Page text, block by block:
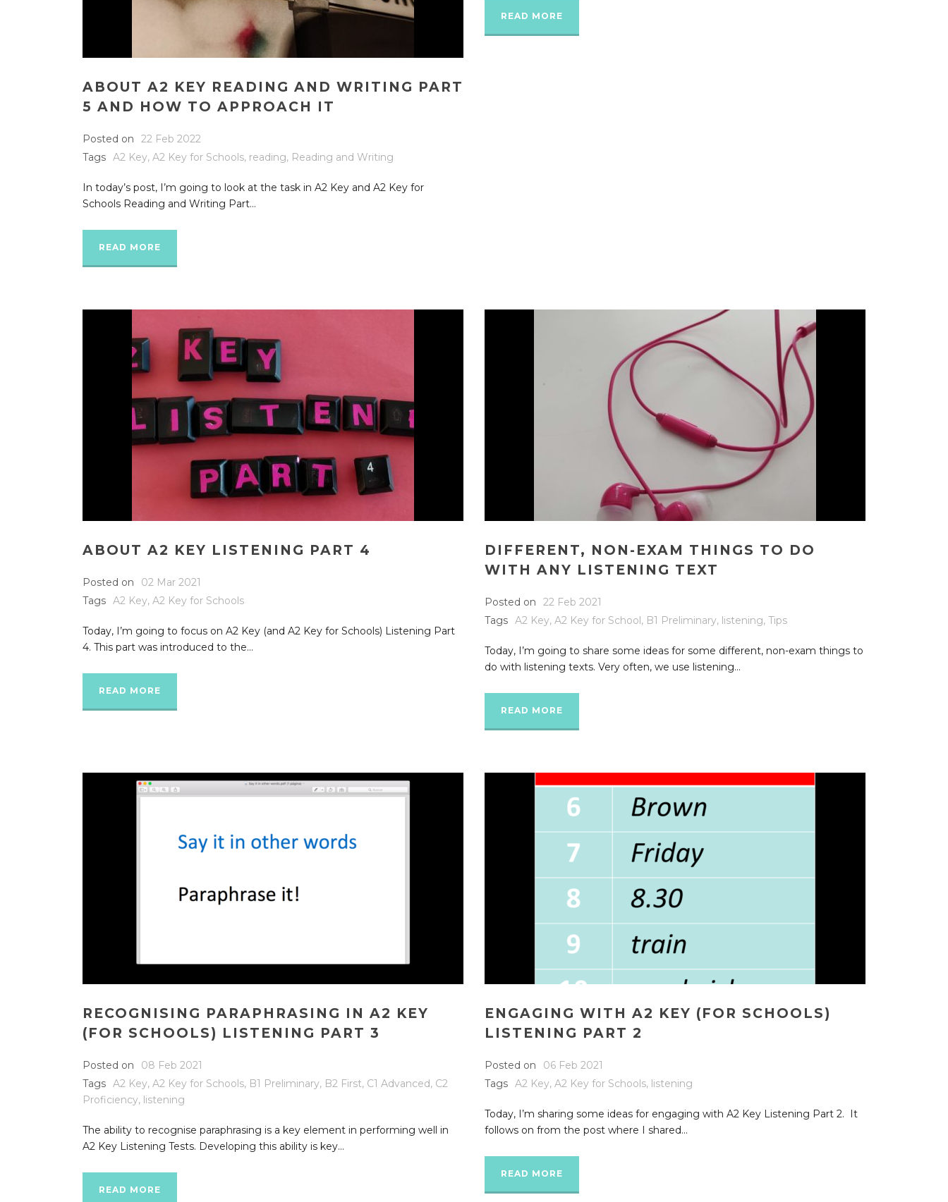
ABOUT A2 KEY READING AND WRITING PART
5 AND HOW TO APPROACH IT
Posted on
22 Feb 2022
Tags A2 Key, A2 Key for Schools, reading, Reading and Writing
In today’s post, I’m going to look at the task in A2 Key and A2 Key for
Schools Reading and Writing Part...
READ MORE
READ MORE
ABOUT A2 KEY LISTENING PART 4
Posted on
02 Mar 2021
Tags A2 Key, A2 Key for Schools
Today, I’m going to focus on A2 Key (and A2 Key for Schools) Listening Part
4. This part was introduced to the...
READ MORE
DIFFERENT, NON-EXAM THINGS TO DO
WITH ANY LISTENING TEXT
Posted on
22 Feb 2021
Tags A2 Key, A2 Key for School, B1 Preliminary, listening, Tips
Today, I’m going to share some ideas for some different, non-exam things to
do with listening texts. Very often, we use listening...
READ MORE
RECOGNISING PARAPHRASING IN A2 KEY
(FOR SCHOOLS) LISTENING PART 3
Posted on
08 Feb 2021
Tags A2 Key, A2 Key for Schools, B1 Preliminary, B2 First, C1 Advanced, C2
Proficiency, listening
The ability to recognise paraphrasing is a key element in performing well in
A2 Key Listening Tests. Developing this ability is key...
READ MORE
ENGAGING WITH A2 KEY (FOR SCHOOLS)
LISTENING PART 2
Posted on
06 Feb 2021
Tags A2 Key, A2 Key for Schools, listening
Today, I’m sharing some ideas for engaging with A2 Key Listening Part 2. It
follows on from the post where I shared...
READ MORE